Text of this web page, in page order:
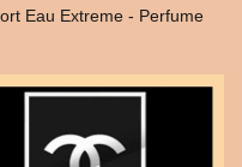
Eau Extreme - Perfume